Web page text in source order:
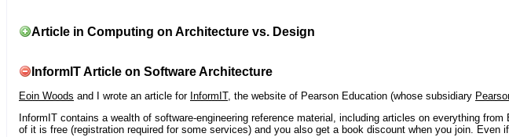
Article in Computing on Architecture vs. Design
InformIT Article on Software Architecture
Eoin Woods and I wrote an article for InformIT, the website of Pearson Education (whose subsidiary
InformIT contains a wealth of software-engineering reference material, including articles on everything
of it is free (registration required for some services) and you also get a book discount when you join. Even